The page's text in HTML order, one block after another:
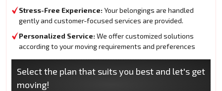
Stress-Free Experience: Your belongings are handled
gently and customer-focused services are provided.
Personalized Service: We offer customized solutions
according to your moving requirements and preferences
Select the plan that suits you best and let's get
moving!